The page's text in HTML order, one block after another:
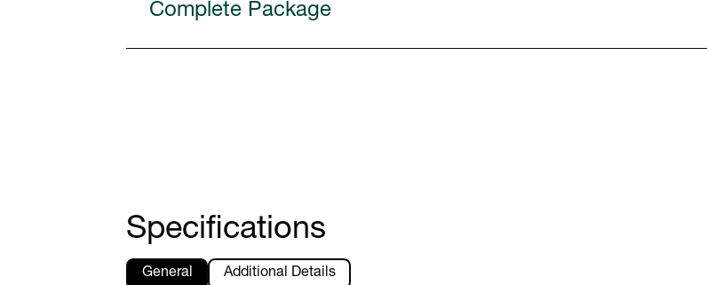
Complete Package
Specifications
General Additional Details